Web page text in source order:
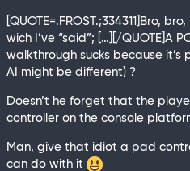
[QUOTE=.FROST.;334311]Bro,
wich I’ve “said”; […][/QUOTE]A
walkthrough sucks because it’s
AI might be different) ?
Doesn’t he forget that the
controller on the console
Man, give that idiot a pad
can do with it